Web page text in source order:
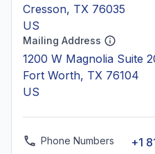
Cresson, TX 76035
US
Mailing Address
1200 W Magnolia Suite
Fort Worth, TX 76104
US
Phone Numbers
+1